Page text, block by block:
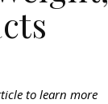
to learn more